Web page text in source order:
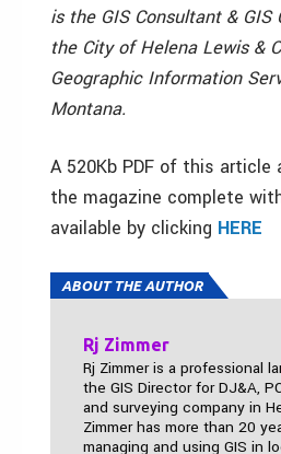
is the GIS Consultant &
the City of Helena Lewis &
Geographic Information
Montana.
A 520Kb PDF of this article
the magazine complete
available by clicking HERE
ABOUT THE AUTHOR
Rj Zimmer
Rj Zimmer is a professional
the GIS Director for DJ&A,
and surveying company in
Zimmer has more than 20
managing and using GIS in